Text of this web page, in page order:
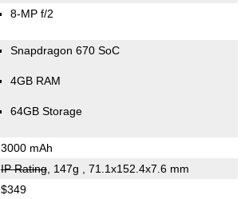
8-MP f/2
Snapdragon 670 SoC
4GB RAM
64GB Storage
3000 mAh
IP Rating, 147g , 71.1x152.4x7.6 mm
$349